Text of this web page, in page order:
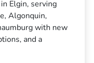
Elgin, serving
Algonquin,
with new
and a